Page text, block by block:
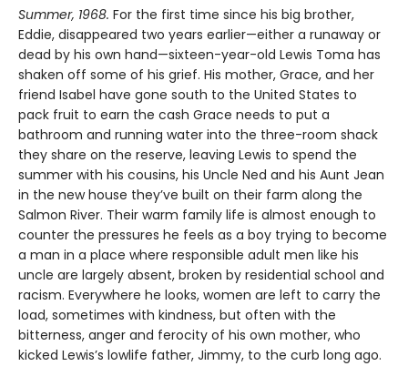
Summer, 1968. For the first time since his big brother,
Eddie, disappeared two years earlier—either a runaway or
dead by his own hand—sixteen-year-old Lewis Toma has
shaken off some of his grief. His mother, Grace, and her
friend Isabel have gone south to the United States to
pack fruit to earn the cash Grace needs to put a
bathroom and running water into the three-room shack
they share on the reserve, leaving Lewis to spend the
summer with his cousins, his Uncle Ned and his Aunt Jean
in the new house they’ve built on their farm along the
Salmon River. Their warm family life is almost enough to
counter the pressures he feels as a boy trying to become
a man in a place where responsible adult men like his
uncle are largely absent, broken by residential school and
racism. Everywhere he looks, women are left to carry the
load, sometimes with kindness, but often with the
bitterness, anger and ferocity of his own mother, who
kicked Lewis’s lowlife father, Jimmy, to the curb long ago.